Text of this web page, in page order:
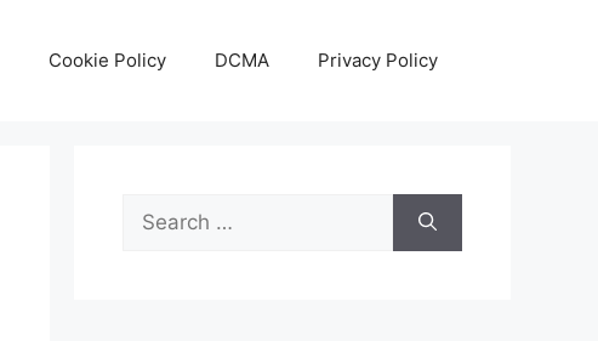
Cookie Policy DCMA Privacy Policy
Search
for: